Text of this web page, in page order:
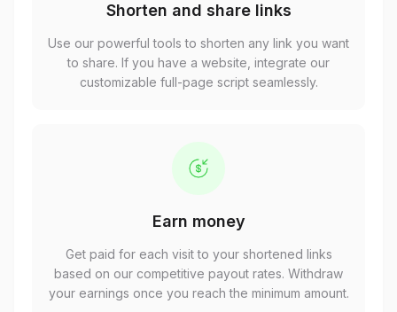
Shorten and share links
Use our powerful tools to shorten any link you want
to share. If you have a website, integrate our
customizable full-page script seamlessly.
Earn money
Get paid for each visit to your shortened links
based on our competitive payout rates. Withdraw
your earnings once you reach the minimum amount.